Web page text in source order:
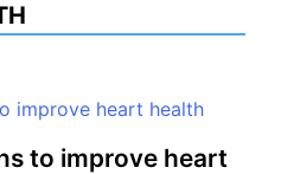
to improve heart